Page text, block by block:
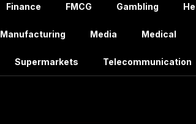
Finance FMCG Gambling
Manufacturing Media Medical
Supermarkets Telecommunication